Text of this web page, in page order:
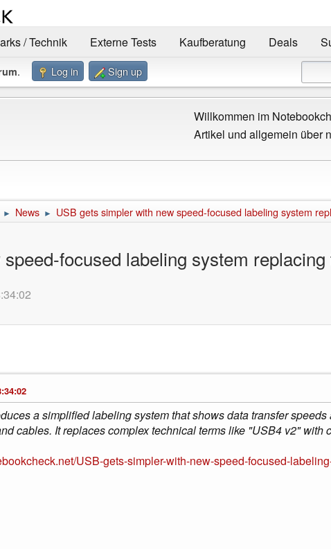
/ Technik Externe Tests Kaufberatung Deals
. Log in Sign up
Willkommen im
Artikel und allgemein über
► News ► USB gets simpler with new speed-focused labeling system
focused labeling system
a simplified labeling system that shows data transfer
cables. It replaces complex technical terms like "USB4 v2" with
USB-gets-simpler-with-new-speed-focused-